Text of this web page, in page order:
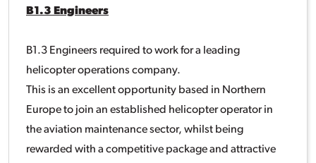
B1.3 Engineers
B1.3 Engineers required to work for a leading
helicopter operations company.
This is an excellent opportunity based in Northern
Europe to join an established helicopter operator in
the aviation maintenance sector, whilst being
rewarded with a competitive package and attractive